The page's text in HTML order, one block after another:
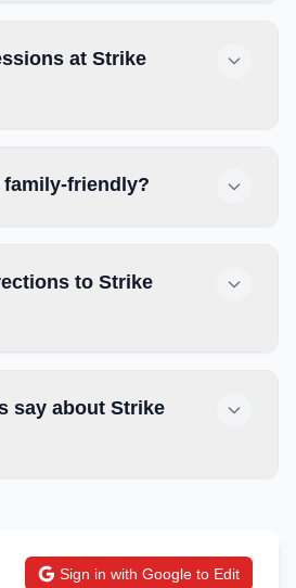
at Strike
friendly?
to Strike
say about Strike
Sign in with Google to Edit